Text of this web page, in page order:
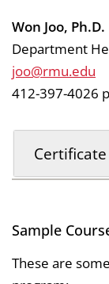
Won Joo, Ph.D.
Department
joo@rmu.edu
412-397-4026
Sample
These are